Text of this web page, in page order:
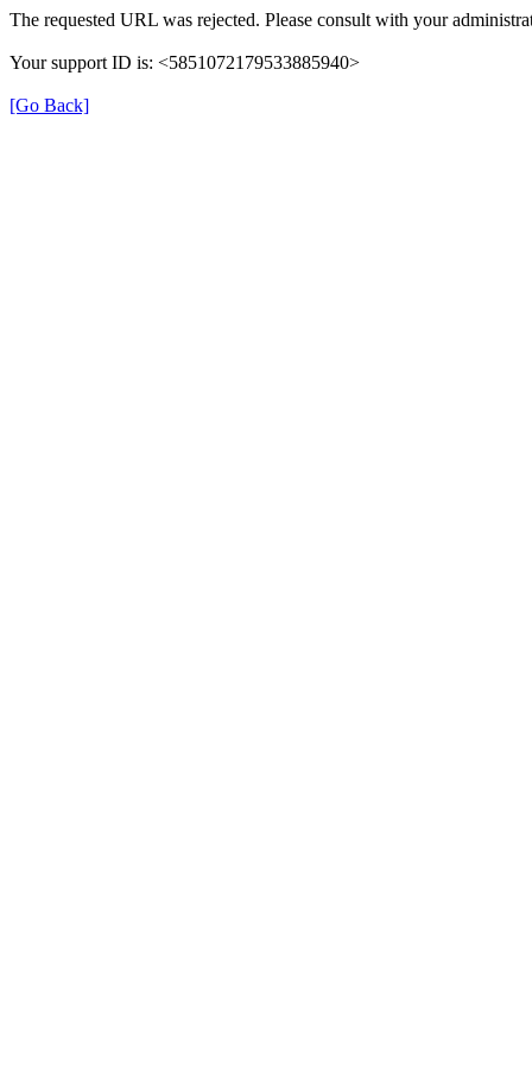
The requested URL was rejected. Please consult with your
Your support ID is: <5851072179533885940>
[Go Back]